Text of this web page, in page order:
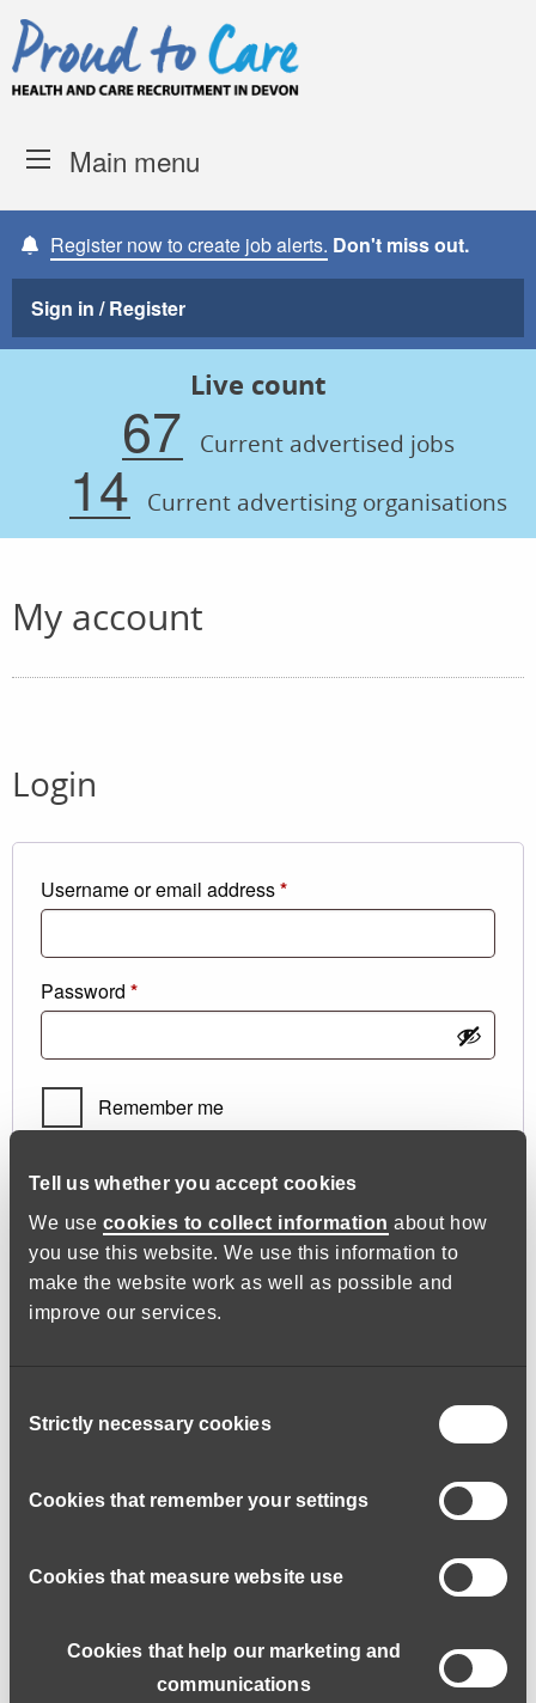
Tell us whether you accept cookies
We use cookies to collect information about how
you use this website. We use this information to
make the website work as well as possible and
improve our services.
Selection
Strictly necessary cookies
Cookies that remember your settings
Cookies that measure website use
Cookies that help our marketing and
communications
Skip to content
Main menu
Register now to create job alerts. Don't miss out.
Sign in / Register
Live count
67 Current advertised jobs
14 Current advertising organisations
My account
Login
Username or email address*Required
Password *Required
Remember me
Log in
Lost your password?
Email address*Required
A link to set a new password will be sent to your email
Last name